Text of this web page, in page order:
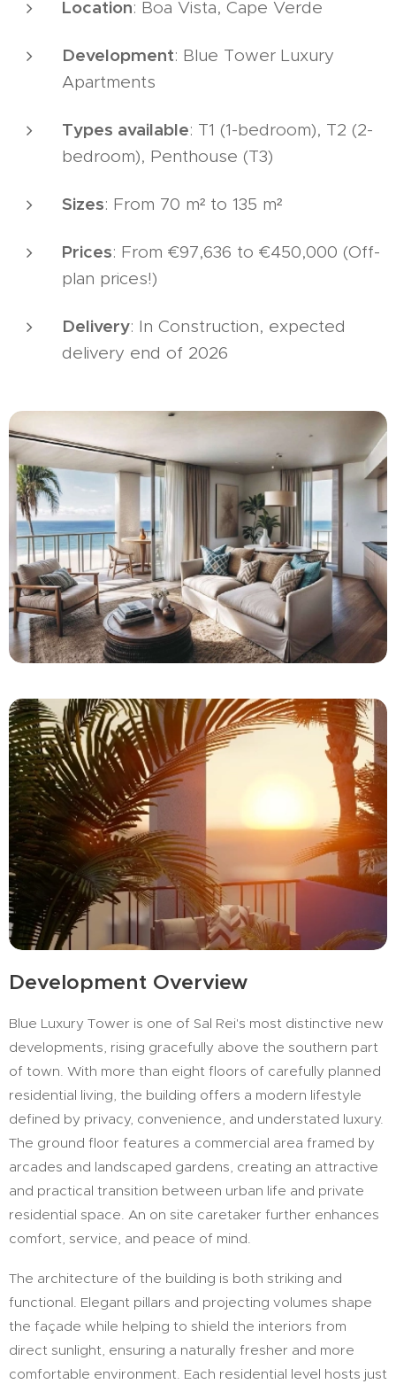
Location: Boa Vista, Cape Verde
Development: Blue Tower Luxury
Apartments
Types available: T1 (1-bedroom), T2 (2-
bedroom), Penthouse (T3)
Sizes: From 70 m² to 135 m²
Prices: From €97,636 to €450,000 (Off-
plan prices!)
Delivery: In Construction, expected
delivery end of 2026
Development Overview
Blue Luxury Tower is one of Sal Rei's most distinctive new
developments, rising gracefully above the southern part
of town. With more than eight floors of carefully planned
residential living, the building offers a modern lifestyle
defined by privacy, convenience, and understated luxury.
The ground floor features a commercial area framed by
arcades and landscaped gardens, creating an attractive
and practical transition between urban life and private
residential space. An on site caretaker further enhances
comfort, service, and peace of mind.
The architecture of the building is both striking and
functional. Elegant pillars and projecting volumes shape
the façade while helping to shield the interiors from
direct sunlight, ensuring a naturally fresher and more
comfortable environment. Each residential level hosts just